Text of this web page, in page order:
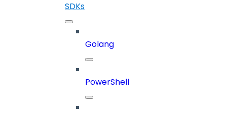
SDKs
Golang
PowerShell